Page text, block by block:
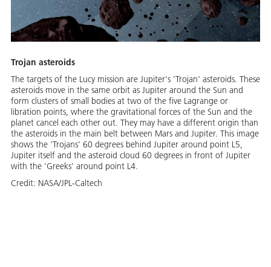
Trojan asteroids
The targets of the Lucy mission are Jupiter's 'Trojan' asteroids. These
asteroids move in the same orbit as Jupiter around the Sun and
form clusters of small bodies at two of the five Lagrange or
libration points, where the gravitational forces of the Sun and the
planet cancel each other out. They may have a different origin than
the asteroids in the main belt between Mars and Jupiter. This image
shows the 'Trojans' 60 degrees behind Jupiter around point L5,
Jupiter itself and the asteroid cloud 60 degrees in front of Jupiter
with the 'Greeks' around point L4.
Credit: NASA/JPL-Caltech